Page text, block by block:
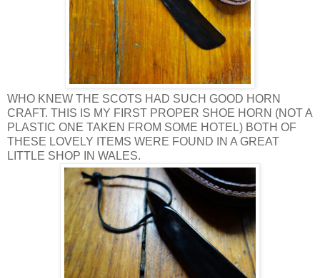
WHO KNEW THE SCOTS HAD SUCH GOOD HORN
CRAFT. THIS IS MY FIRST PROPER SHOE HORN (NOT A
PLASTIC ONE TAKEN FROM SOME HOTEL) BOTH OF
THESE LOVELY ITEMS WERE FOUND IN A GREAT
LITTLE SHOP IN WALES.